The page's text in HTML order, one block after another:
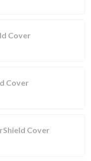
Cover
Cover
Cover